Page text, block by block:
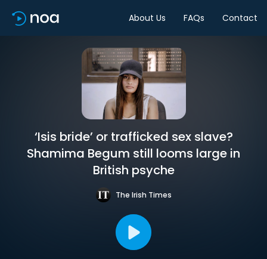
About Us FAQs Contact
‘Isis bride’ or trafficked sex slave?
Shamima Begum still looms large in
British psyche
The Irish Times